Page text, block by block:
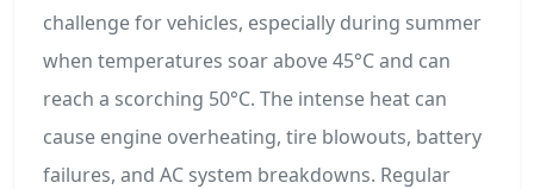
challenge for vehicles, especially during summer
when temperatures soar above 45°C and can
reach a scorching 50°C. The intense heat can
cause engine overheating, tire blowouts, battery
failures, and AC system breakdowns. Regular